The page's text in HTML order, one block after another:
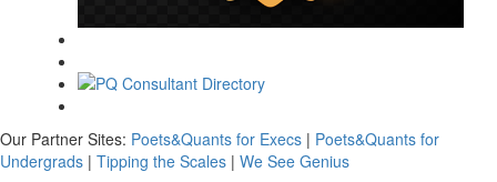
Our Partner Sites: Poets&Quants for Execs | Poets&Quants for
Undergrads | Tipping the Scales | We See Genius